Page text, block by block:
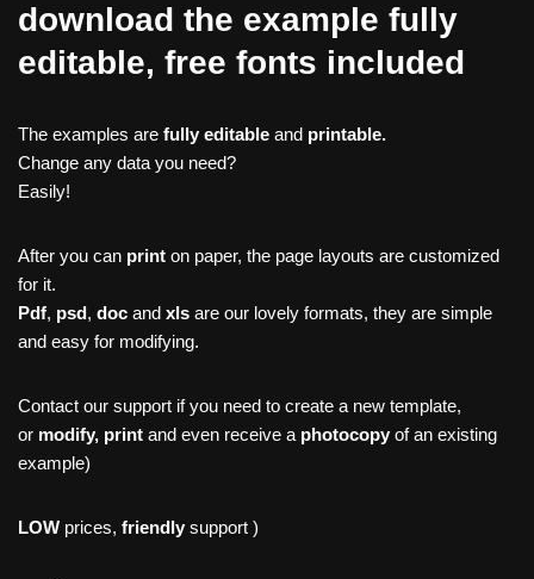
download the example fully
editable, free fonts included
The examples are fully editable and printable.
Change any data you need?
Easily!
After you can print on paper, the page layouts are customized
for it.
Pdf, psd, doc and xls are our lovely formats, they are simple
and easy for modifying.
Contact our support if you need to create a new template,
or modify, print and even receive a photocopy of an existing
example)
LOW prices, friendly support )